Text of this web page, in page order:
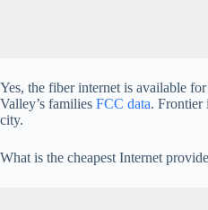
Yes, the fiber internet is available
Valley’s families FCC data. Frontier
city.
What is the cheapest Internet